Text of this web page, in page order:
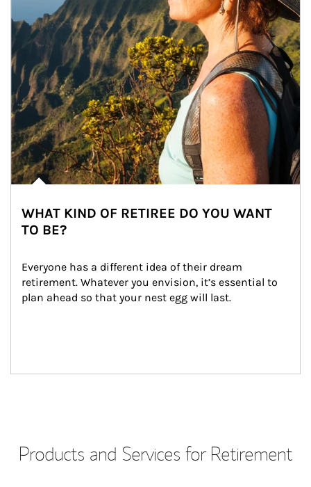
WHAT KIND OF RETIREE DO YOU WANT
TO BE?
Everyone has a different idea of their dream
retirement. Whatever you envision, it’s essential to
plan ahead so that your nest egg will last.
Products and Services for Retirement